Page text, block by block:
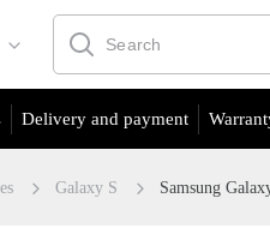
Delivery and payment
Galaxy S Samsung